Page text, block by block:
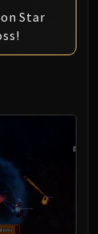
Star